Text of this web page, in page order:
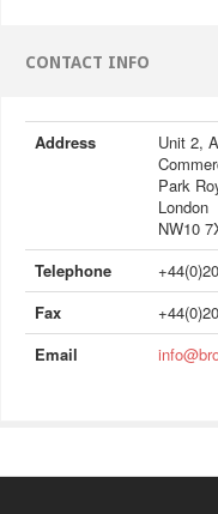
CONTACT INFO
Address
Unit 2,
Park
London
NW10
Telephone
Fax
Email